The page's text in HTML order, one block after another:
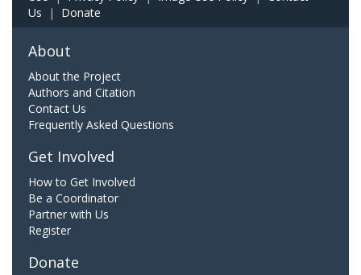
Us | Donate
About
About the Project
Authors and Citation
Contact Us
Frequently Asked Questions
Get Involved
How to Get Involved
Be a Coordinator
Partner with Us
Register
Donate